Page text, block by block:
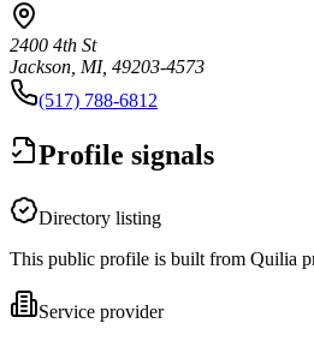
2400 4th St
Jackson, MI, 49203-4573
(517) 788-6812
Profile signals
Directory listing
This public profile is built from Quilia
Service provider